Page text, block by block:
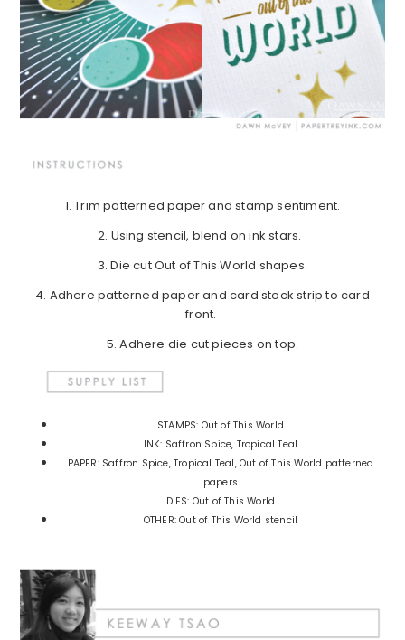
1. Trim patterned paper and stamp sentiment.
2. Using stencil, blend on ink stars.
3. Die cut Out of This World shapes.
4. Adhere patterned paper and card stock strip to card
front.
5. Adhere die cut pieces on top.
STAMPS: Out of This World
INK: Saffron Spice, Tropical Teal
PAPER: Saffron Spice, Tropical Teal, Out of This World patterned
papers
DIES: Out of This World
OTHER: Out of This World stencil